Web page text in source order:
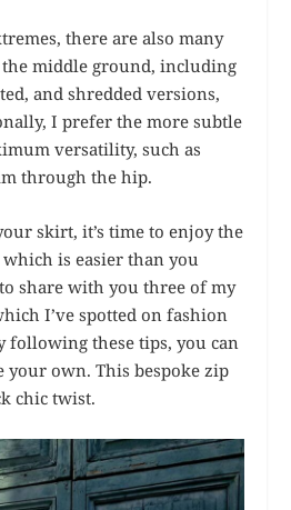
there are also many
middle ground, including
and shredded versions,
I prefer the more subtle
versatility, such as
through the hip.
skirt, it’s time to enjoy the
is easier than you
share with you three of my
I’ve spotted on fashion
following these tips, you can
your own. This bespoke zip
chic twist.